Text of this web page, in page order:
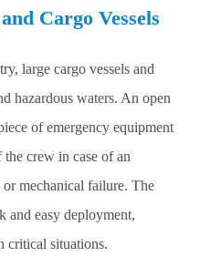
Cargo Vessels
large cargo vessels and
hazardous waters. An open
of emergency equipment
crew in case of an
mechanical failure. The
and easy deployment,
critical situations.